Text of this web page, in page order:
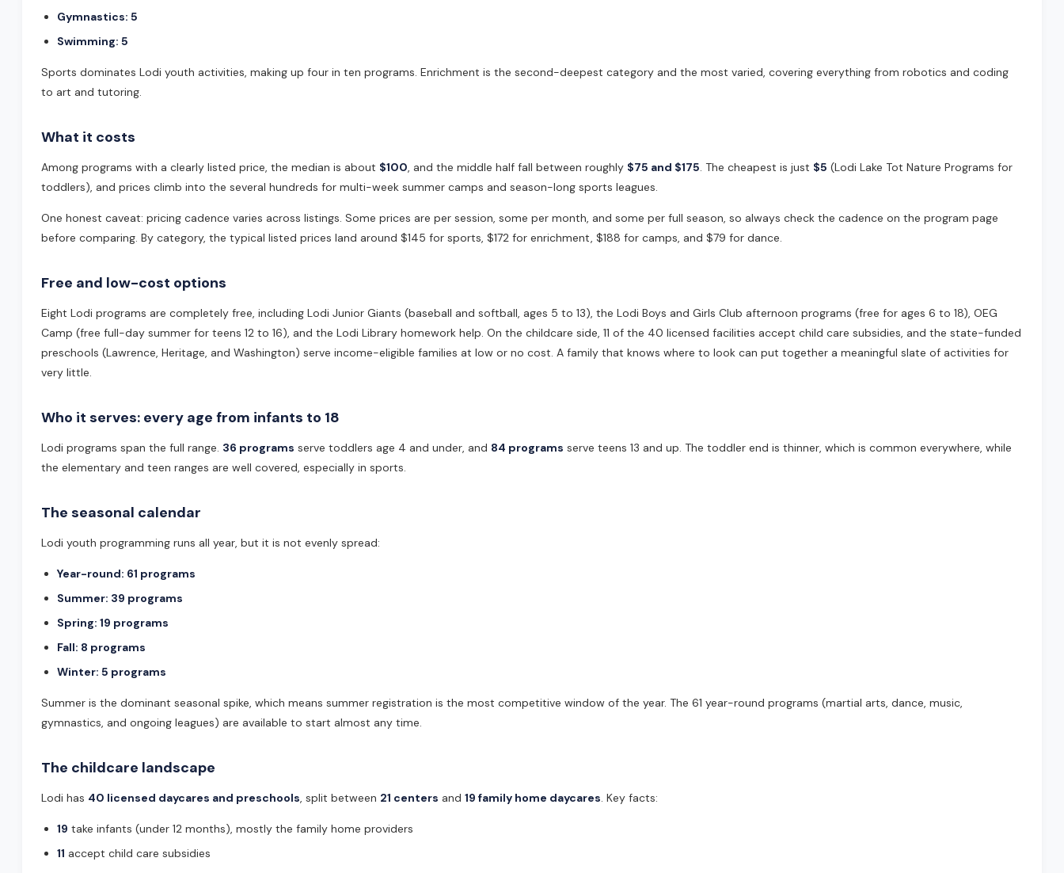
Gymnastics: 5
Swimming: 5
Sports dominates Lodi youth activities, making up four in ten programs. Enrichment is the second-deepest category and the most varied, covering everything from robotics and coding
to art and tutoring.
What it costs
Among programs with a clearly listed price, the median is about $100, and the middle half fall between roughly $75 and $175. The cheapest is just $5 (Lodi Lake Tot Nature Programs for
toddlers), and prices climb into the several hundreds for multi-week summer camps and season-long sports leagues.
One honest caveat: pricing cadence varies across listings. Some prices are per session, some per month, and some per full season, so always check the cadence on the program page
before comparing. By category, the typical listed prices land around $145 for sports, $172 for enrichment, $188 for camps, and $79 for dance.
Free and low-cost options
Eight Lodi programs are completely free, including Lodi Junior Giants (baseball and softball, ages 5 to 13), the Lodi Boys and Girls Club afternoon programs (free for ages 6 to 18), OEG
Camp (free full-day summer for teens 12 to 16), and the Lodi Library homework help. On the childcare side, 11 of the 40 licensed facilities accept child care subsidies, and the state-funded
preschools (Lawrence, Heritage, and Washington) serve income-eligible families at low or no cost. A family that knows where to look can put together a meaningful slate of activities for
very little.
Who it serves: every age from infants to 18
Lodi programs span the full range. 36 programs serve toddlers age 4 and under, and 84 programs serve teens 13 and up. The toddler end is thinner, which is common everywhere, while
the elementary and teen ranges are well covered, especially in sports.
The seasonal calendar
Lodi youth programming runs all year, but it is not evenly spread:
Year-round: 61 programs
Summer: 39 programs
Spring: 19 programs
Fall: 8 programs
Winter: 5 programs
Summer is the dominant seasonal spike, which means summer registration is the most competitive window of the year. The 61 year-round programs (martial arts, dance, music,
gymnastics, and ongoing leagues) are available to start almost any time.
The childcare landscape
Lodi has 40 licensed daycares and preschools, split between 21 centers and 19 family home daycares. Key facts:
19 take infants (under 12 months), mostly the family home providers
11 accept child care subsidies